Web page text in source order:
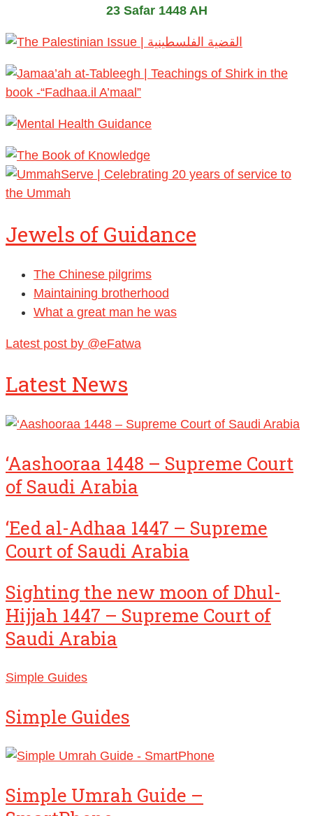
23 Safar 1448 AH
Jewels of Guidance
The Chinese pilgrims
Maintaining brotherhood
What a great man he was
Latest post by @eFatwa
Latest News
‘Aashooraa 1448 – Supreme Court
of Saudi Arabia
‘Eed al-Adhaa 1447 – Supreme
Court of Saudi Arabia
Sighting the new moon of Dhul-
Hijjah 1447 – Supreme Court of
Saudi Arabia
Simple Guides
Simple Guides
Simple Umrah Guide –